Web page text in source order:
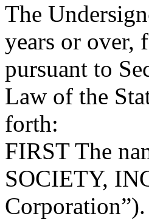
The
years or over,
pursuant to
Law of the
forth:
FIRSTThe
SOCIETY,
Corporation”).